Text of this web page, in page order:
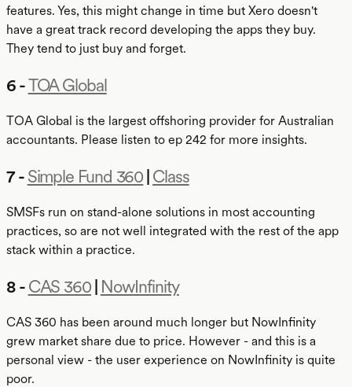
features. Yes, this might change in time but Xero doesn't
have a great track record developing the apps they buy.
They tend to just buy and forget.
6 -TOA Global
TOA Global is the largest offshoring provider for Australian
accountants. Please listen to ep 242 for more insights.
7 -Simple Fund 360|Class
SMSFs run on stand-alone solutions in most accounting
practices, so are not well integrated with the rest of the app
stack within a practice.
8 -CAS 360| NowInfinity
CAS 360 has been around much longer but NowInfinity
grew market share due to price. However - and this is a
personal view - the user experience on NowInfinity is quite
poor.